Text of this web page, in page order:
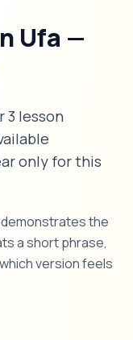
Ufa —
3 lesson
only for this
the
a short phrase,
version feels